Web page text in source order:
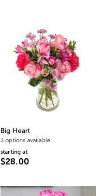
Big Heart
3 options available
starting at
$28.00